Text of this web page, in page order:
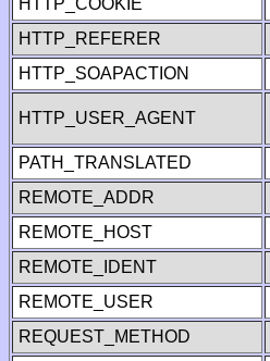
HTTP_COOKIE
HTTP_REFERER
HTTP_SOAPACTION
HTTP_USER_AGENT
PATH_TRANSLATED
REMOTE_ADDR
REMOTE_HOST
REMOTE_IDENT
REMOTE_USER
REQUEST_METHOD